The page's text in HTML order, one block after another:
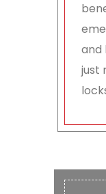
and
just